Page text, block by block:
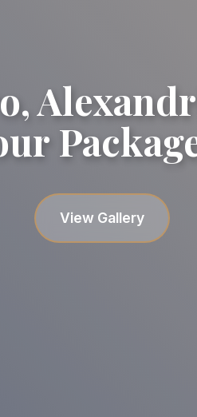
View Gallery